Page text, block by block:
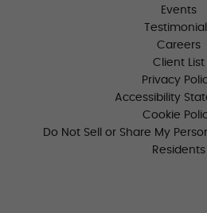
Events
Careers
Client List
Privacy
Accessibility
Cookie
Do Not Sell or Share My
Residents